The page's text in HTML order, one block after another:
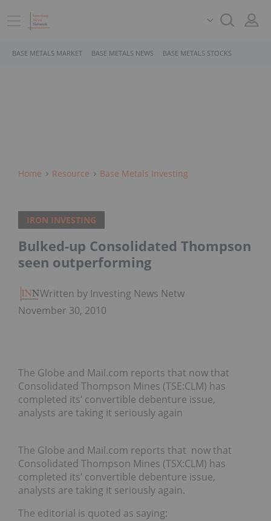
BASE METALS MARKET BASE METALS NEWS BASE METALS STOCKS
Home Resource Base Metals Investing
IRON INVESTING
Bulked-up Consolidated Thompson
seen outperforming
Written by Investing News Network
November 30, 2010
The Globe and Mail.com reports that now that
Consolidated Thompson Mines (TSE:CLM) has
completed its’ convertible debenture issue,
analysts are taking it seriously again
The Globe and Mail.com reports that now that
Consolidated Thompson Mines (TSX:CLM) has
completed its’ convertible debenture issue,
analysts are taking it seriously again.
The editorial is quoted as saying: